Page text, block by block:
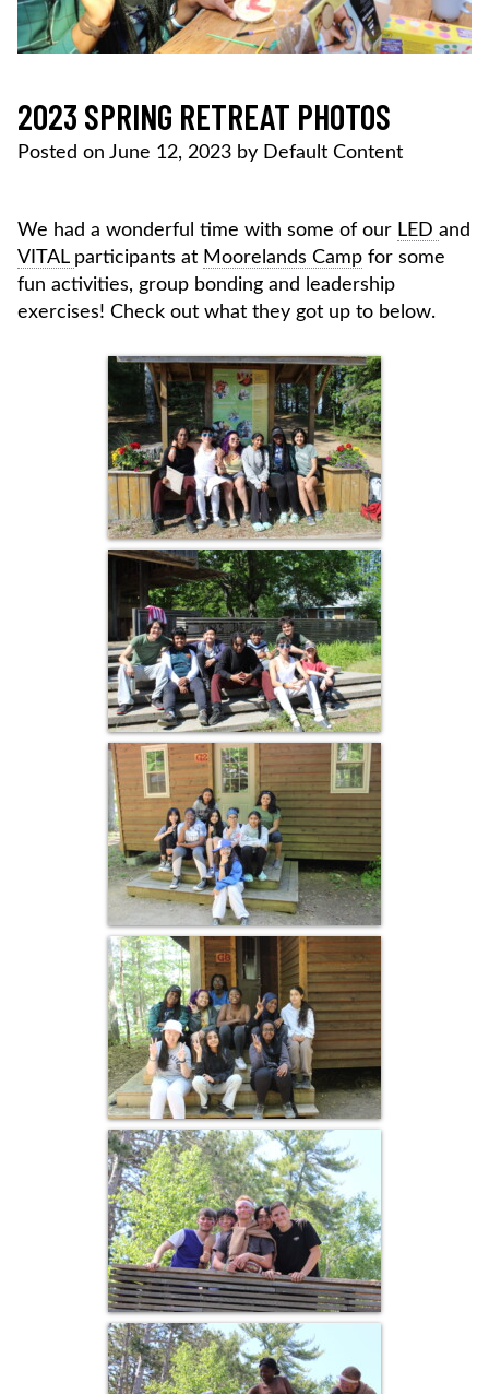
2023 SPRING RETREAT PHOTOS
Posted on June 12, 2023 by Default Content
We had a wonderful time with some of our LED and
VITAL participants at Moorelands Camp for some
fun activities, group bonding and leadership
exercises! Check out what they got up to below.